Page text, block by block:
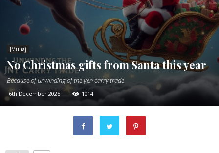
JMulraj
No Christmas gifts from Santa this year
Because of unwinding of the yen carry trade
6th December 2025 1014